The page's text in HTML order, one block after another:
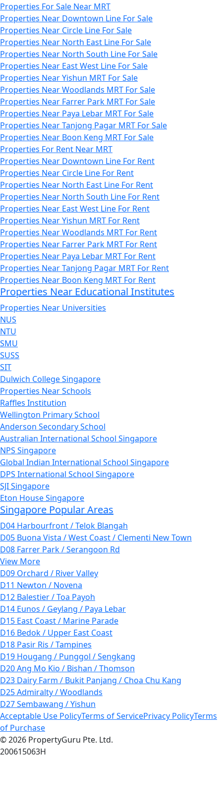
Properties For Sale Near MRT
Properties Near Downtown Line For Sale
Properties Near Circle Line For Sale
Properties Near North East Line For Sale
Properties Near North South Line For Sale
Properties Near East West Line For Sale
Properties Near Yishun MRT For Sale
Properties Near Woodlands MRT For Sale
Properties Near Farrer Park MRT For Sale
Properties Near Paya Lebar MRT For Sale
Properties Near Tanjong Pagar MRT For Sale
Properties Near Boon Keng MRT For Sale
Properties For Rent Near MRT
Properties Near Downtown Line For Rent
Properties Near Circle Line For Rent
Properties Near North East Line For Rent
Properties Near North South Line For Rent
Properties Near East West Line For Rent
Properties Near Yishun MRT For Rent
Properties Near Woodlands MRT For Rent
Properties Near Farrer Park MRT For Rent
Properties Near Paya Lebar MRT For Rent
Properties Near Tanjong Pagar MRT For Rent
Properties Near Boon Keng MRT For Rent
Properties Near Educational Institutes
Properties Near Universities
NUS
NTU
SMU
SUSS
SIT
Dulwich College Singapore
Properties Near Schools
Raffles Institution
Wellington Primary School
Anderson Secondary School
Australian International School Singapore
NPS Singapore
Global Indian International School Singapore
DPS International School Singapore
SJI Singapore
Eton House Singapore
Singapore Popular Areas
D04 Harbourfront / Telok Blangah
D05 Buona Vista / West Coast / Clementi New Town
D08 Farrer Park / Serangoon Rd
View More
D09 Orchard / River Valley
D11 Newton / Novena
D12 Balestier / Toa Payoh
D14 Eunos / Geylang / Paya Lebar
D15 East Coast / Marine Parade
D16 Bedok / Upper East Coast
D18 Pasir Ris / Tampines
D19 Hougang / Punggol / Sengkang
D20 Ang Mo Kio / Bishan / Thomson
D23 Dairy Farm / Bukit Panjang / Choa Chu Kang
D25 Admiralty / Woodlands
D27 Sembawang / Yishun
Acceptable Use PolicyTerms of ServicePrivacy PolicyTerms
of Purchase
© 2026 PropertyGuru Pte. Ltd.
200615063H